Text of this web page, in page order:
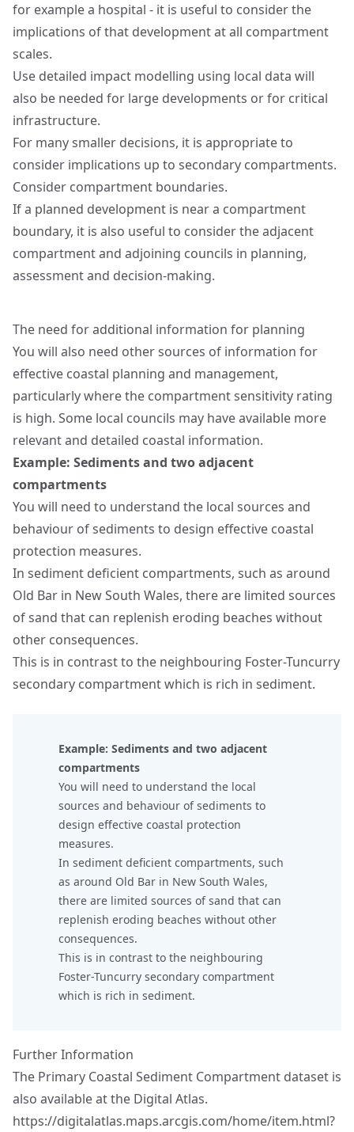
for example a hospital - it is useful to consider the
implications of that development at all compartment
scales.
Use detailed impact modelling using local data will
also be needed for large developments or for critical
infrastructure.
For many smaller decisions, it is appropriate to
consider implications up to secondary compartments.
Consider compartment boundaries.
If a planned development is near a compartment
boundary, it is also useful to consider the adjacent
compartment and adjoining councils in planning,
assessment and decision-making.
The need for additional information for planning
You will also need other sources of information for
effective coastal planning and management,
particularly where the compartment sensitivity rating
is high. Some local councils may have available more
relevant and detailed coastal information.
Example: Sediments and two adjacent
compartments
You will need to understand the local sources and
behaviour of sediments to design effective coastal
protection measures.
In sediment deficient compartments, such as around
Old Bar in New South Wales, there are limited sources
of sand that can replenish eroding beaches without
other consequences.
This is in contrast to the neighbouring Foster-Tuncurry
secondary compartment which is rich in sediment.
Example: Sediments and two adjacent
compartments
You will need to understand the local
sources and behaviour of sediments to
design effective coastal protection
measures.
In sediment deficient compartments, such
as around Old Bar in New South Wales,
there are limited sources of sand that can
replenish eroding beaches without other
consequences.
This is in contrast to the neighbouring
Foster-Tuncurry secondary compartment
which is rich in sediment.
Further Information
The Primary Coastal Sediment Compartment dataset is
also available at the Digital Atlas.
https://digitalatlas.maps.arcgis.com/home/item.html?